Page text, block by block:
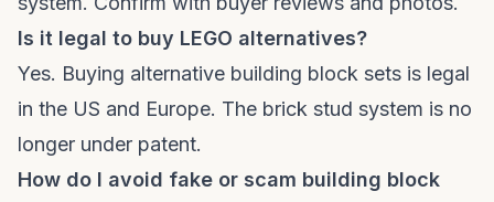
Is it legal to buy LEGO alternatives?
Yes. Buying alternative building block sets is legal
in the US and Europe. The brick stud system is no
longer under patent.
How do I avoid fake or scam building block